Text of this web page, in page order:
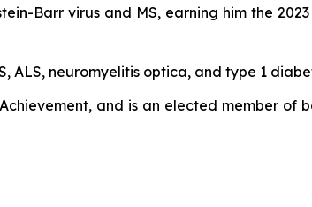
Barr virus and MS, earning him the
ALS, neuromyelitis optica, and type 1
and is an elected member of